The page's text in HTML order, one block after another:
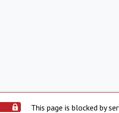
This page is blocked by